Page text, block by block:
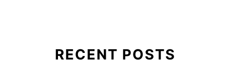
RECENT POSTS